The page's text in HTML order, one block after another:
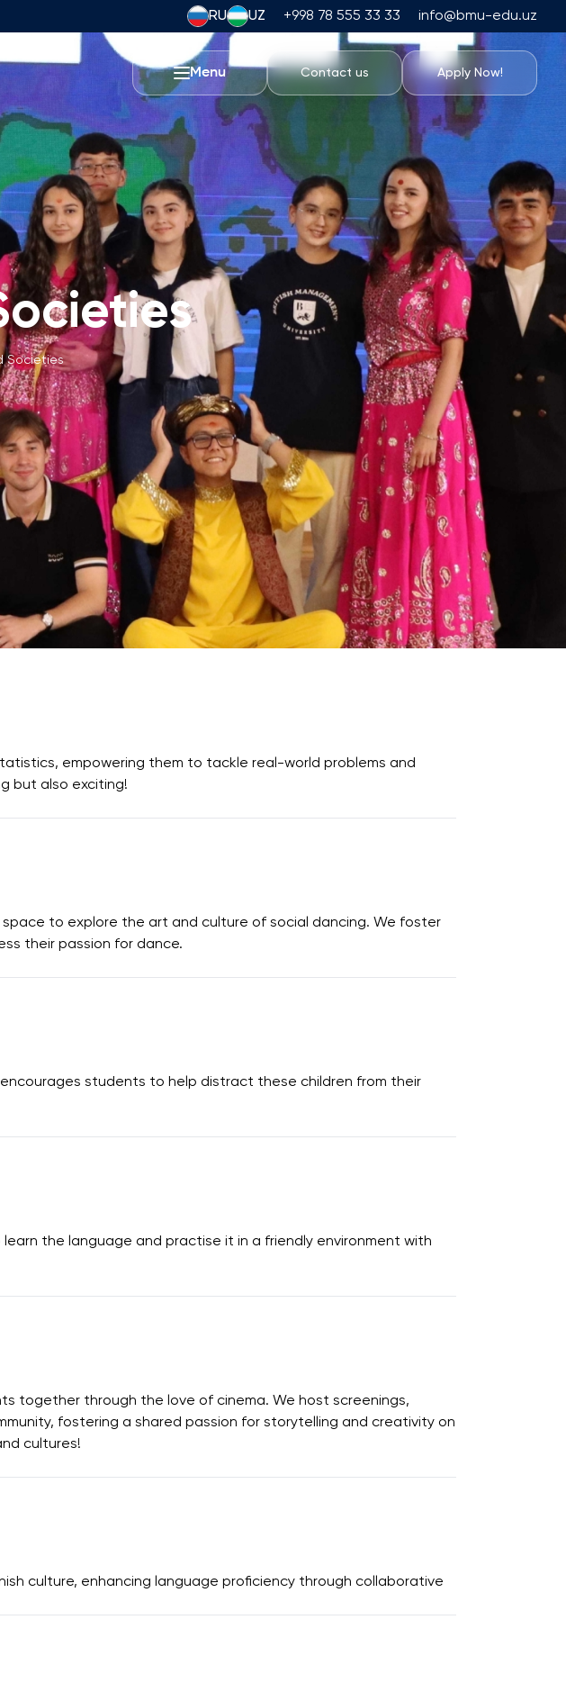
RU UZ +998 78 555 33 33 info@bmu-edu.uz
Menu Contact us Apply Now!
Programme
Design
& Fees
Entrance Exams
Programmes
& Fees
Programmes
& Fees
Courses
Master’s Programme
Expert and Power BI Data Analyst
Preparation
Leadership with Artificial
and Business Informatics
Certification
Module
Life at BMU
Academic Trips
University Campus
Academic Facilities
Athletic Facilities
Housing and Dining
Events
Student Life
Students' Union
Student Clubs
Psychology & Wellbeing Services
What's New?
Articles
Photo Gallery
Visit BMU
Societies
empowering them to tackle real-world problems and
but also exciting!
to explore the art and culture of social dancing. We foster
their passion for dance.
students to help distract these children from their
the language and practise it in a friendly environment with
together through the love of cinema. We host screenings,
fostering a shared passion for storytelling and creativity on
cultures!
culture, enhancing language proficiency through collaborative